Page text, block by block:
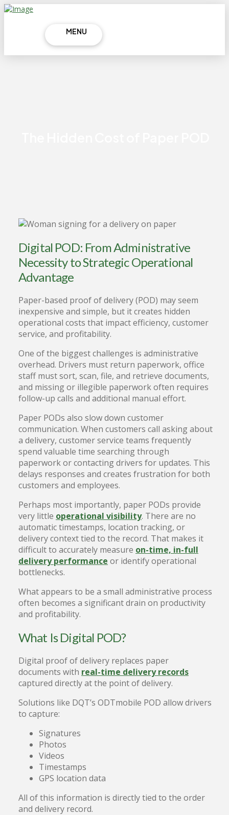
MENU
Digital POD: From Administrative
Necessity to Strategic Operational
Advantage
Paper-based proof of delivery (POD) may seem
inexpensive and simple, but it creates hidden
operational costs that impact efficiency, customer
service, and profitability.
One of the biggest challenges is administrative
overhead. Drivers must return paperwork, office
staff must sort, scan, file, and retrieve documents,
and missing or illegible paperwork often requires
follow-up calls and additional manual effort.
Paper PODs also slow down customer
communication. When customers call asking about
a delivery, customer service teams frequently
spend valuable time searching through
paperwork or contacting drivers for updates. This
delays responses and creates frustration for both
customers and employees.
Perhaps most importantly, paper PODs provide
very little operational visibility. There are no
automatic timestamps, location tracking, or
delivery context tied to the record. That makes it
difficult to accurately measure on-time, in-full
delivery performance or identify operational
bottlenecks.
What appears to be a small administrative process
often becomes a significant drain on productivity
and profitability.
What Is Digital POD?
Digital proof of delivery replaces paper
documents with real-time delivery records
captured directly at the point of delivery.
Solutions like DQT’s ODTmobile POD allow drivers
to capture:
Signatures
Photos
Videos
Timestamps
GPS location data
All of this information is directly tied to the order
and delivery record.